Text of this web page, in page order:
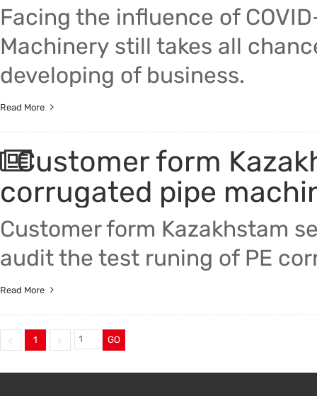
Facing the influence of
Machinery still takes all
developing of business.
Read More
Customer form
corrugated pipe
Customer form Kazakhstam
audit the test runing of PE
Read More
1 GO